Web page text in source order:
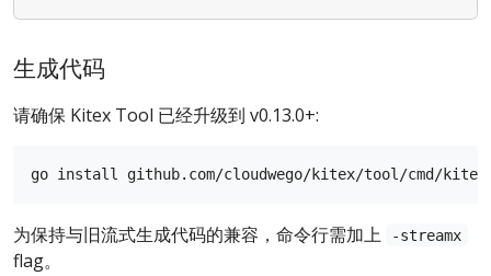
生成代码
请确保 Kitex Tool 已经升级到 v0.13.0+:
为保持与旧流式生成代码的兼容，命令行需加上 -streamx
flag。